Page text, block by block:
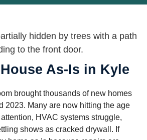
As-Is in Kyle
brought thousands of new homes
2023. Many are now hitting the age
HVAC systems struggle,
shows as cracked drywall. If